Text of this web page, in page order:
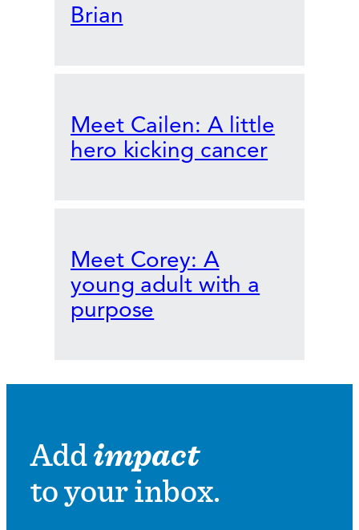
Brian
Meet Cailen: A little
hero kicking cancer
Meet Corey: A
young adult with a
purpose
Addimpact
to your inbox.